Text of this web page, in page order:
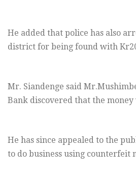
He added that police has also
district for being found with
Mr. Siandenge said
Bank discovered that the
He has since appealed to the
to do business using